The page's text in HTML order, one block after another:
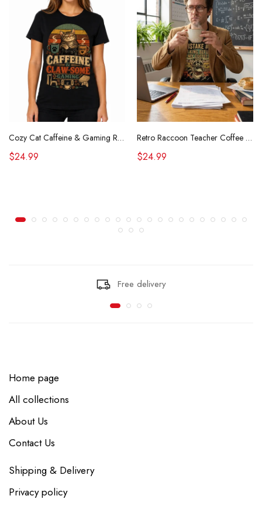
Cozy Cat Caffeine & Gaming Retro Tee
$24.99
Retro Raccoon Teacher Coffee Shirt Funny Sarcastic Morning Tee
$24.99
Free delivery
Home page
All collections
About Us
Contact Us
Shipping & Delivery
Privacy policy